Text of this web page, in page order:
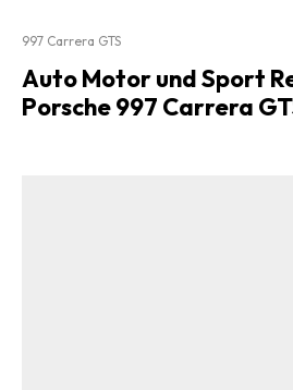
997 Carrera GTS
Auto Motor und Sport
Porsche 997 Carrera